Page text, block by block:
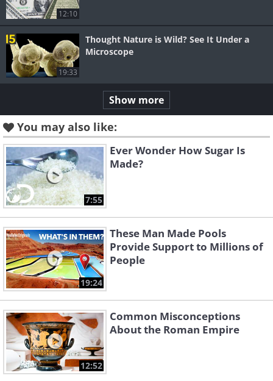
12:10
19:33
Thought Nature is Wild? See It Under a
Microscope
Show more
You may also like:
7:55
Ever Wonder How Sugar Is
Made?
19:24
These Man Made Pools
Provide Support to Millions of
People
12:52
Common Misconceptions
About the Roman Empire